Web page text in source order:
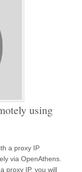
using
a proxy IP
via OpenAthens.
proxy IP, you will